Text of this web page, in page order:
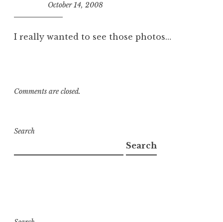
October 14, 2008
I really wanted to see those photos…
Comments are closed.
Search
Search